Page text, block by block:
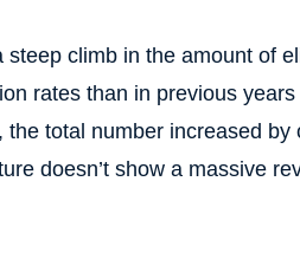
climb in the amount of
rates than in previous
the total number increased
doesn’t show a massive